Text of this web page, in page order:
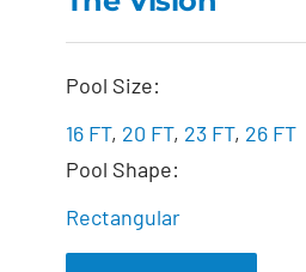
Pool Size:
16 FT, 20 FT, 23 FT, 26 FT
Pool Shape:
Rectangular